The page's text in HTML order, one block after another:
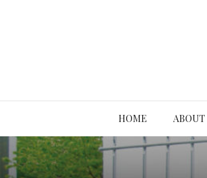
HOME ABOUT